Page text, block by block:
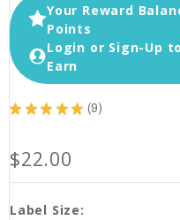
Your Reward
Points
Login or Sign-Up to
Earn
★ ★ ★ ★ ★ 9
9
$22.00
Label Size: